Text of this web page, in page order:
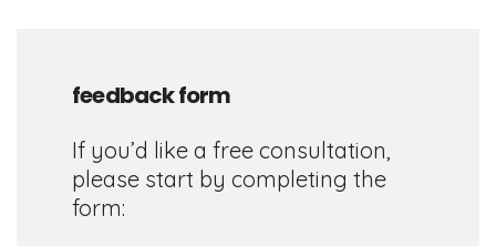
feedback form
If you’d like a free consultation,
please start by completing the
form: